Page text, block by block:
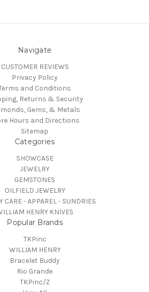
Navigate
CUSTOMER REVIEWS
Privacy Policy
and Conditions
Returns & Security
Gems, & Metals
Hours and Directions
Sitemap
Categories
SHOWCASE
JEWELRY
GEMSTONES
OILFIELD JEWELRY
CARE - APPAREL - SUNDRIES
HENRY KNIVES
Popular Brands
TKPinc
WILLIAM HENRY
Bracelet Buddy
Rio Grande
TKPinc/Z